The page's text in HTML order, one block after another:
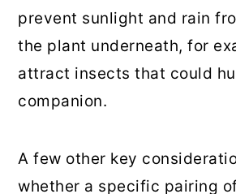
prevent sunlight and rain
the plant underneath, for
attract insects that could
companion.
A few other key
whether a specific pairing